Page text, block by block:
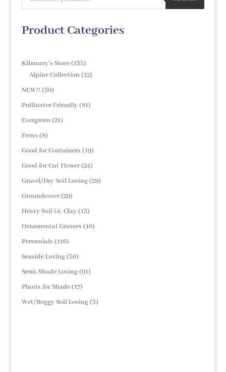
Product Categories
Kilmurry's Store 135135
products
Alpine Collection 1212
NEW!! 3030
products
Pollinator Friendly 8181
Evergreen 2121
Ferns 88
products
Good for Containers 1919
products
Good for Cut Flower 2424
products
Gravel/Dry Soil Loving 2929
Groundcover 2929
products
Heavy Soil i.e. Clay 1313
products
Ornamental Grasses 1010
Perennials 116116
products
Seaside Loving 5050
products
Semi-Shade Loving 6161
Plants for Shade 1717
products
Wet/Boggy Soil Loving 33